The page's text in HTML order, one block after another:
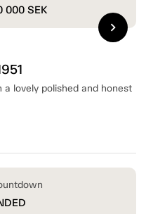
lovely polished and honest
000 SEK
chevron_right